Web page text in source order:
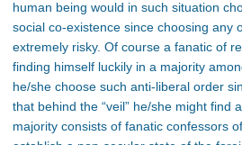
human being would in such situation
social co-existence since choosing any
extremely risky. Of course a fanatic of
finding himself luckily in a majority
he/she choose such anti-liberal order
that behind the “veil” he/she might find
majority consists of fanatic confessors